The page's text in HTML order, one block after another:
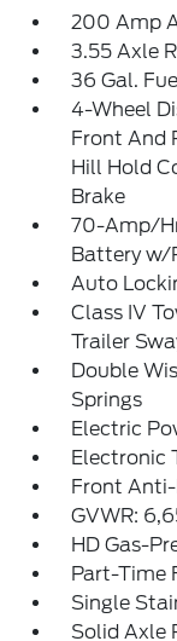
200 Amp
3.55 Axle
36 Gal.
4-Wheel
Front And
Hill Hold
Brake
70-Amp/
Battery w/
Auto
Class IV
Trailer
Double
Springs
Electric
Electronic
Front
GVWR:
HD Gas-
Part-Time
Single
Solid Axle